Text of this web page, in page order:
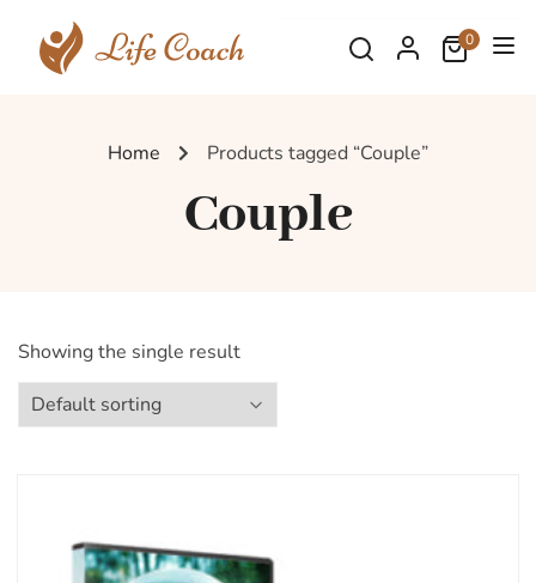
0
Home Products tagged “Couple”
Couple
Showing the single result